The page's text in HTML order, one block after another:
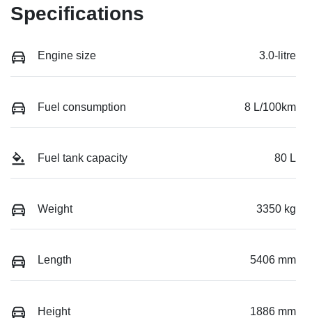
Specifications
Engine size 3.0-litre
Fuel consumption 8 L/100km
Fuel tank capacity 80 L
Weight 3350 kg
Length 5406 mm
Height 1886 mm